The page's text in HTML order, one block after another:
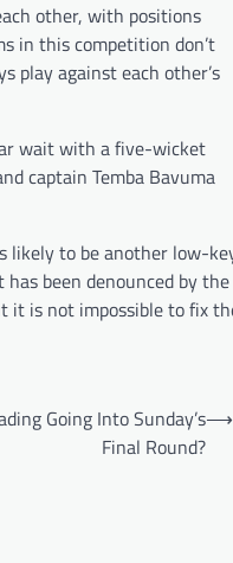
other, with positions
in this competition don’t
play against each other’s
wait with a five-wicket
captain Temba Bavuma
likely to be another low-
been denounced by the
it is not impossible to fix
Going Into Sunday’s
Final Round?
⟶